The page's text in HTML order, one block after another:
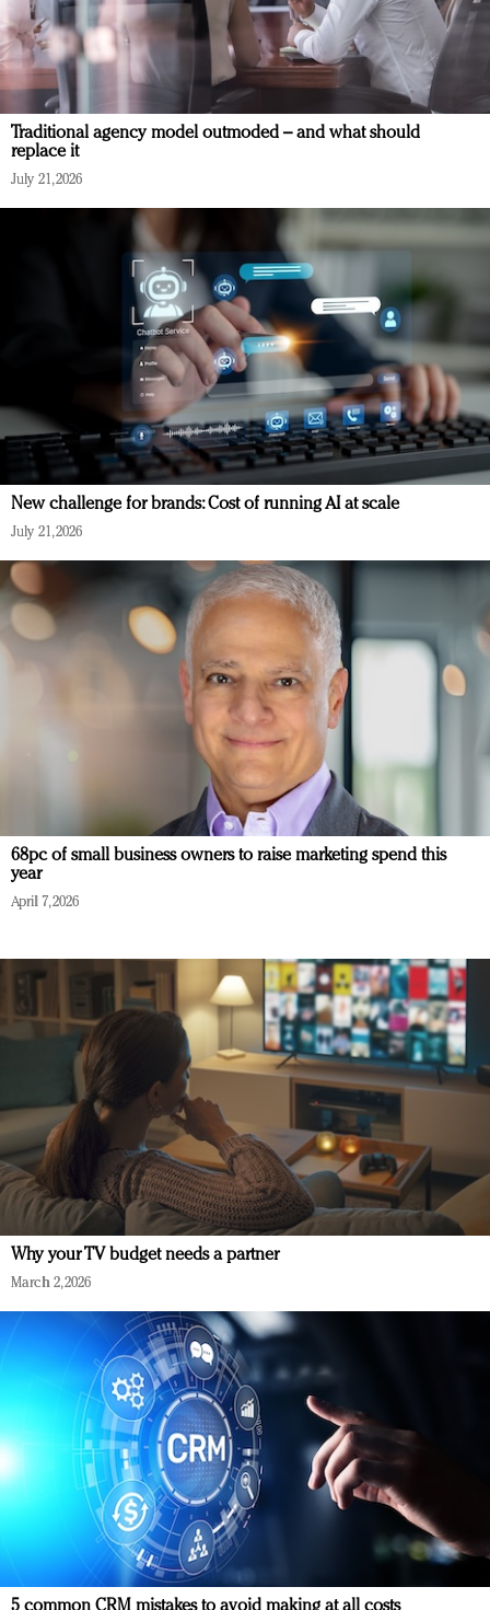
Traditional agency model outmoded – and what should
replace it
July 21, 2026
New challenge for brands: Cost of running AI at scale
July 21, 2026
68pc of small business owners to raise marketing spend this
year
April 7, 2026
Why your TV budget needs a partner
March 2, 2026